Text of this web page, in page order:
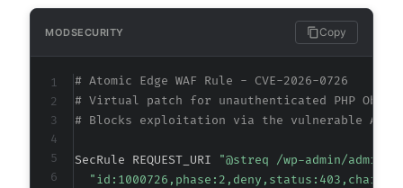
+
+
+
+
+
+
MODSECURITY Copy
# Atomic Edge WAF Rule - CVE-2026-0726
# Virtual patch for unauthenticated PHP
# Blocks exploitation via the vulnerable AJAX
SecRule REQUEST_URI
"@streq /wp-admin/admin-